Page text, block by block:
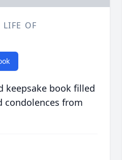
LIFE OF
keepsake book filled
condolences from